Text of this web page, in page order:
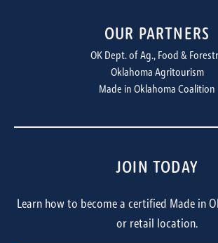
OUR PARTNERS
OK Dept. of Ag., Food &
Oklahoma Agritourism
Made in Oklahoma Coalition
JOIN TODAY
Learn how to become a certified Made in
or retail location.